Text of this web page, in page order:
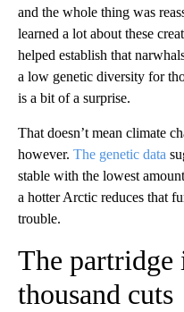
and the whole thing was
learned a lot about these
helped establish that
a low genetic diversity for
is a bit of a surprise.
That doesn’t mean climate
however. The genetic data
stable with the lowest
a hotter Arctic reduces that
trouble.
The partridge
thousand cuts